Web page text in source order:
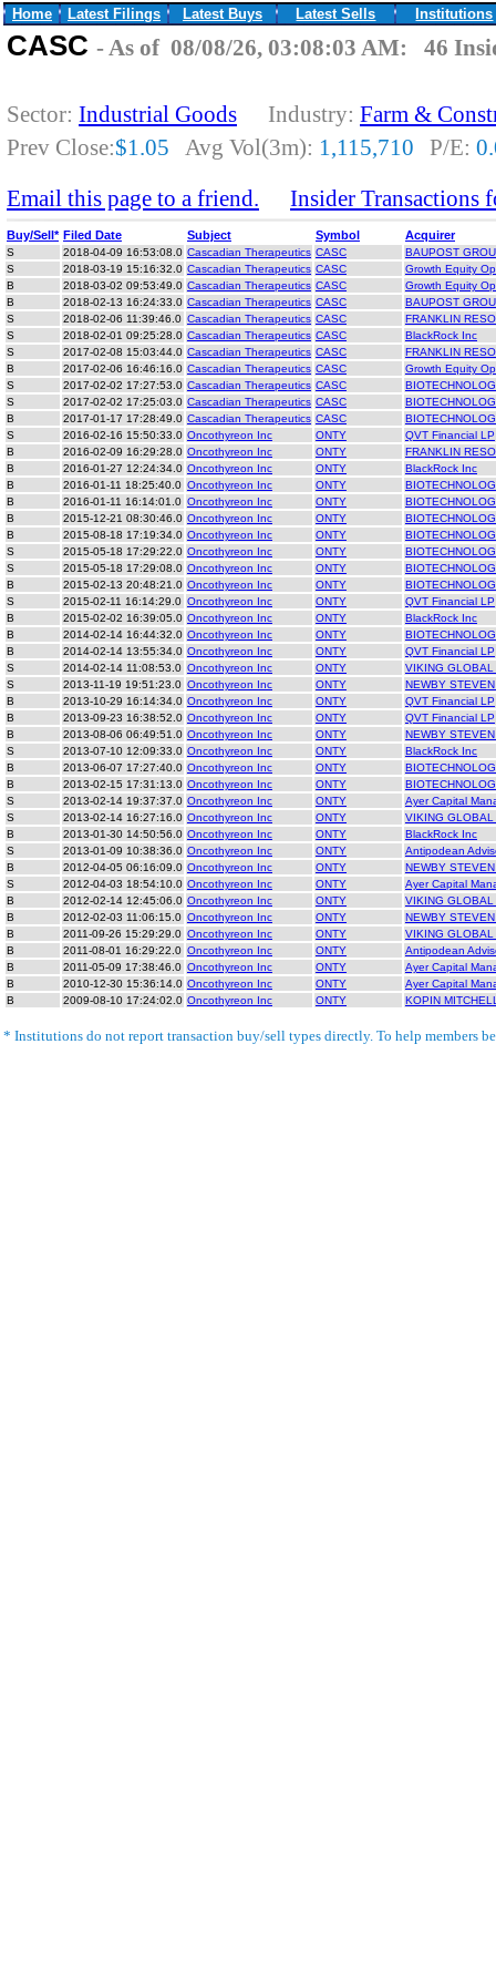
Home Latest Filings Latest Buys Latest Sells Institutions
CASC - As of 08/08/26, 03:08:03 AM: 46
Sector: Industrial Goods Industry: Farm &
Prev Close:$1.05 Avg Vol(3m): 1,115,710 P/E:
Email this page to a friend.
Insider Transactions
Buy/Sell* Filed Date Subject Symbol Acquirer
S 2018-04-09 16:53:08.0 Cascadian Therapeutics CASC
BAUPOST
S
2018-03-19 15:16:32.0 Cascadian Therapeutics CASC
Growth Equity
B
2018-03-02 09:53:49.0 Cascadian Therapeutics CASC
Growth Equity
B
2018-02-13 16:24:33.0 Cascadian Therapeutics CASC
BAUPOST
S
2018-02-06 11:39:46.0 Cascadian Therapeutics CASC
FRANKLIN
S
2018-02-01 09:25:28.0 Cascadian Therapeutics CASC
BlackRock Inc
S
2017-02-08 15:03:44.0 Cascadian Therapeutics CASC
FRANKLIN
B
2017-02-06 16:46:16.0 Cascadian Therapeutics CASC
Growth Equity
S
2017-02-02 17:27:53.0 Cascadian Therapeutics CASC
S
2017-02-02 17:25:03.0 Cascadian Therapeutics CASC
B
2017-01-17 17:28:49.0 Cascadian Therapeutics CASC
S
2016-02-16 15:50:33.0 Oncothyreon Inc ONTY
QVT Financial LP
B
2016-02-09 16:29:28.0 Oncothyreon Inc ONTY
FRANKLIN
B
2016-01-27 12:24:34.0 Oncothyreon Inc ONTY
BlackRock Inc
B
2016-01-11 18:25:40.0 Oncothyreon Inc ONTY
B
2016-01-11 16:14:01.0 Oncothyreon Inc ONTY
B
2015-12-21 08:30:46.0 Oncothyreon Inc ONTY
B
2015-08-18 17:19:34.0 Oncothyreon Inc ONTY
S
2015-05-18 17:29:22.0 Oncothyreon Inc ONTY
S
2015-05-18 17:29:08.0 Oncothyreon Inc ONTY
B
2015-02-13 20:48:21.0 Oncothyreon Inc ONTY
S
2015-02-11 16:14:29.0 Oncothyreon Inc ONTY
QVT Financial LP
B
2015-02-02 16:39:05.0 Oncothyreon Inc ONTY
BlackRock Inc
B
2014-02-14 16:44:32.0 Oncothyreon Inc ONTY
B
2014-02-14 13:55:34.0 Oncothyreon Inc ONTY
QVT Financial LP
S
2014-02-14 11:08:53.0 Oncothyreon Inc ONTY
VIKING
S
2013-11-19 19:51:23.0 Oncothyreon Inc ONTY
NEWBY
B
2013-10-29 16:14:34.0 Oncothyreon Inc ONTY
QVT Financial LP
B
2013-09-23 16:38:52.0 Oncothyreon Inc ONTY
QVT Financial LP
B
2013-08-06 06:49:51.0 Oncothyreon Inc ONTY
NEWBY
S
2013-07-10 12:09:33.0 Oncothyreon Inc ONTY
BlackRock Inc
B
2013-06-07 17:27:40.0 Oncothyreon Inc ONTY
B
2013-02-15 17:31:13.0 Oncothyreon Inc ONTY
S
2013-02-14 19:37:37.0 Oncothyreon Inc ONTY
Ayer Capital
S
2013-02-14 16:27:16.0 Oncothyreon Inc ONTY
VIKING
B
2013-01-30 14:50:56.0 Oncothyreon Inc ONTY
BlackRock Inc
S
2013-01-09 10:38:36.0 Oncothyreon Inc ONTY
Antipodean
B
2012-04-05 06:16:09.0 Oncothyreon Inc ONTY
NEWBY
S
2012-04-03 18:54:10.0 Oncothyreon Inc ONTY
Ayer Capital
B
2012-02-14 12:45:06.0 Oncothyreon Inc ONTY
VIKING
B
2012-02-03 11:06:15.0 Oncothyreon Inc ONTY
NEWBY
B
2011-09-26 15:29:29.0 Oncothyreon Inc ONTY
VIKING
B
2011-08-01 16:29:22.0 Oncothyreon Inc ONTY
Antipodean
B
2011-05-09 17:38:46.0 Oncothyreon Inc ONTY
Ayer Capital
B
2010-12-30 15:36:14.0 Oncothyreon Inc ONTY
Ayer Capital
B
2009-08-10 17:24:02.0 Oncothyreon Inc ONTY KOPIN
* Institutions do not report transaction buy/sell types directly. To help members